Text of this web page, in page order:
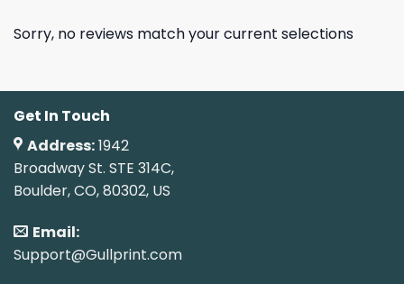
Sorry, no reviews match your current selections
Get In Touch
Address:1942
Broadway St. STE 314C,
Boulder, CO, 80302, US
Email:
Support@Gullprint.com